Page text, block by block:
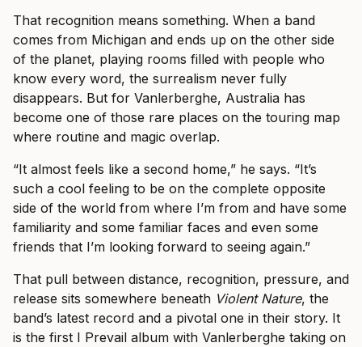
That recognition means something. When a band
comes from Michigan and ends up on the other side
of the planet, playing rooms filled with people who
know every word, the surrealism never fully
disappears. But for Vanlerberghe, Australia has
become one of those rare places on the touring map
where routine and magic overlap.
“It almost feels like a second home,” he says. “It’s
such a cool feeling to be on the complete opposite
side of the world from where I’m from and have some
familiarity and some familiar faces and even some
friends that I’m looking forward to seeing again.”
That pull between distance, recognition, pressure, and
release sits somewhere beneath Violent Nature, the
band’s latest record and a pivotal one in their story. It
is the first I Prevail album with Vanlerberghe taking on